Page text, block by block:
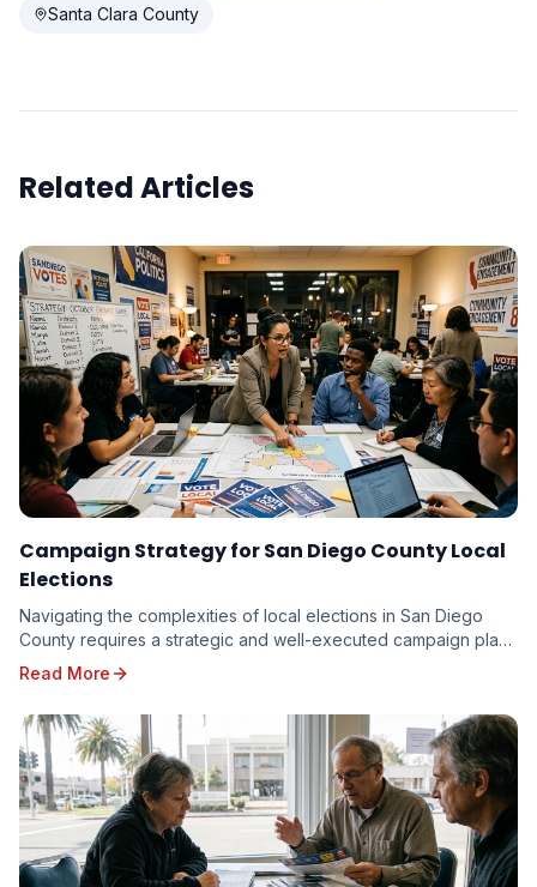
Santa Clara County
Related Articles
Campaign Strategy for San Diego County Local
Elections
Navigating the complexities of local elections in San Diego
County requires a strategic and well-executed campaign plan.
From the vibrant neighborhoods of th...
Read More